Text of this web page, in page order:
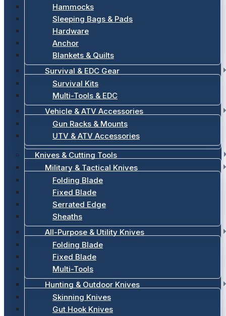
Hammocks
Sleeping Bags & Pads
Hardware
Anchor
Blankets & Quilts
Survival & EDC Gear
Survival Kits
Multi-Tools & EDC
Vehicle & ATV Accessories
Gun Racks & Mounts
UTV & ATV Accessories
Knives & Cutting Tools
Military & Tactical Knives
Folding Blade
Fixed Blade
Serrated Edge
Sheaths
All-Purpose & Utility Knives
Folding Blade
Fixed Blade
Multi-Tools
Hunting & Outdoor Knives
Skinning Knives
Gut Hook Knives